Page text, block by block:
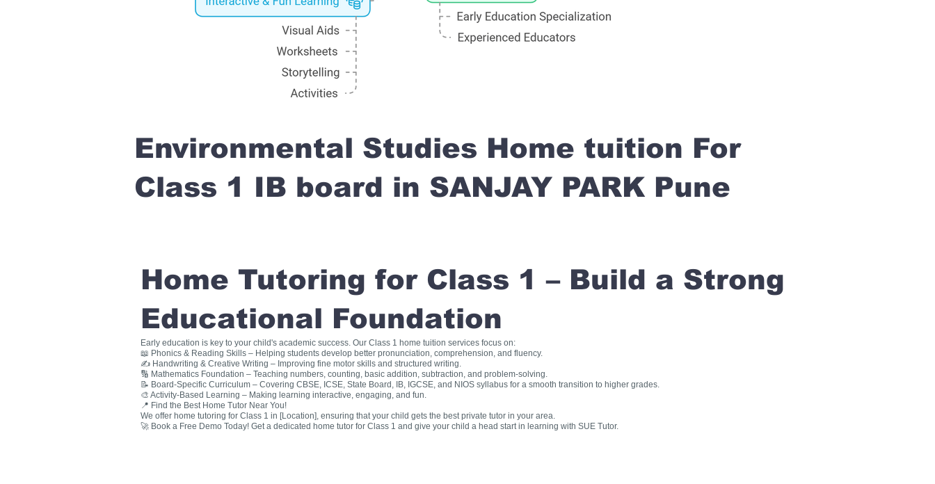
Environmental Studies Home tuition For
Class 1 IB board in SANJAY PARK Pune
Home Tutoring for Class 1 – Build a Strong
Educational Foundation
Early education is key to your child's academic success. Our Class 1 home tuition services focus on:
📖 Phonics & Reading Skills – Helping students develop better pronunciation, comprehension, and fluency.
✍ Handwriting & Creative Writing – Improving fine motor skills and structured writing.
🔢 Mathematics Foundation – Teaching numbers, counting, basic addition, subtraction, and problem-solving.
📝 Board-Specific Curriculum – Covering CBSE, ICSE, State Board, IB, IGCSE, and NIOS syllabus for a smooth transition to higher grades.
🎨 Activity-Based Learning – Making learning interactive, engaging, and fun.
📍 Find the Best Home Tutor Near You!
We offer home tutoring for Class 1 in [Location], ensuring that your child gets the best private tutor in your area.
🚀 Book a Free Demo Today! Get a dedicated home tutor for Class 1 and give your child a head start in learning with SUE Tutor.